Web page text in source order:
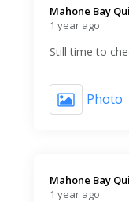
Mahone Bay
1 year ago
Still time to
Photo
Mahone Bay
1 year ago